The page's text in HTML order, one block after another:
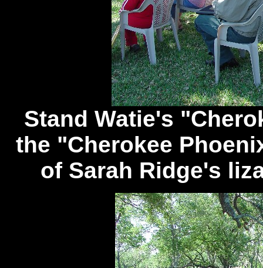
Stand Watie's
the "Cherokee
of Sarah Ridge's